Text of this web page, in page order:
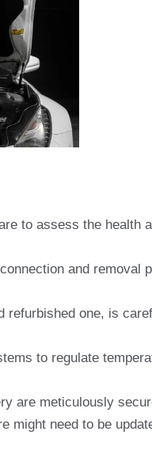
to assess the health
and
one, is
to regulate
are meticulously
might need to be